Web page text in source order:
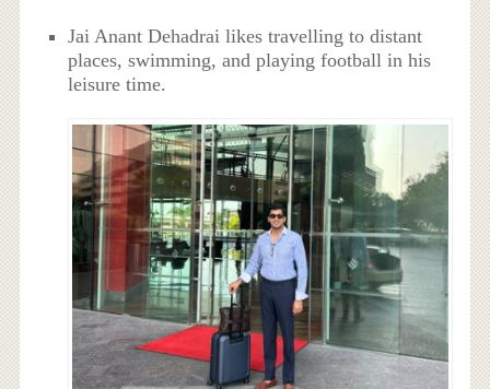
Jai Anant Dehadrai likes travelling to distant
places, swimming, and playing football in his
leisure time.